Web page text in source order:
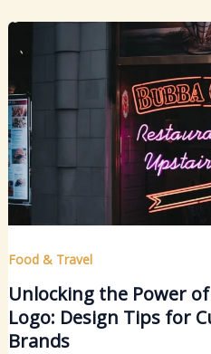
Food & Travel
Unlocking the Power
Logo: Design Tips for
Brands